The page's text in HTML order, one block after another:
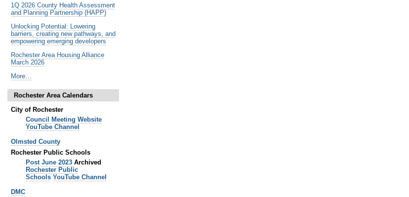
1Q 2026 County Health Assessment
and Planning Partnership (HAPP)
Unlocking Potential: Lowering
barriers, creating new pathways, and
empowering emerging developers
Rochester Area Housing Alliance
March 2026
Noteworthy
Past
Events
More…
Rochester Area Calendars
City of Rochester
Council Meeting Website
YouTube Channel
Olmsted County
Rochester Public Schools
Post June 2023 Archived
Rochester Public
Schools YouTube Channel
DMC